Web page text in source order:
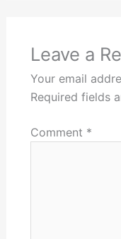
Leave a
Your email
Required fields
Comment *